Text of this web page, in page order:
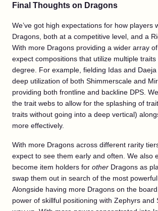
Final Thoughts on Dragons
We’ve got high expectations for how players
Dragons, both at a competitive level, and a
With more Dragons providing a wider array
expect compositions that utilize multiple
degree. For example, fielding Idas and
deep utilization of both Shimmerscale and
providing both frontline and backline DPS.
the trait webs to allow for the splashing of
traits without going into a deep vertical)
more effectively.
With more Dragons across different rarity
expect to see them early and often. We also
become item holders for other Dragons as
swap them out in search of the most
Alongside having more Dragons on the
power of skillful positioning with Zephyrs and